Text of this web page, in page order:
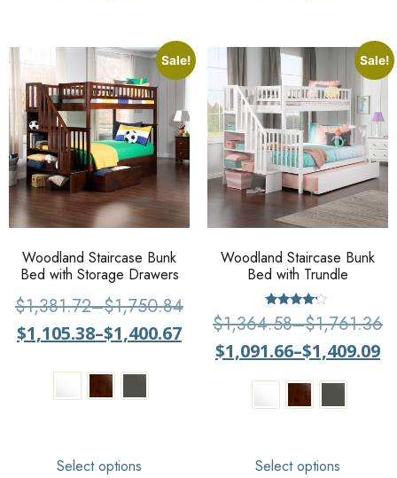
Sale!
Woodland Staircase Bunk
Bed with Storage Drawers
$1,381.72–$1,750.84
$1,105.38–$1,400.67
Select options
Sale!
Woodland Staircase Bunk
Bed with Trundle
Rated
4
$1,364.58–$1,761.36
$1,091.66–$1,409.09
Select options